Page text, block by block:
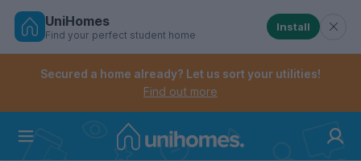
Skip
Controls the mobile navigation menu. When
Controls the mobile account menu. When checked,
UniHomes
Find your perfect student home
Install
Secured a home already? Let us sort your utilities!
Find out more